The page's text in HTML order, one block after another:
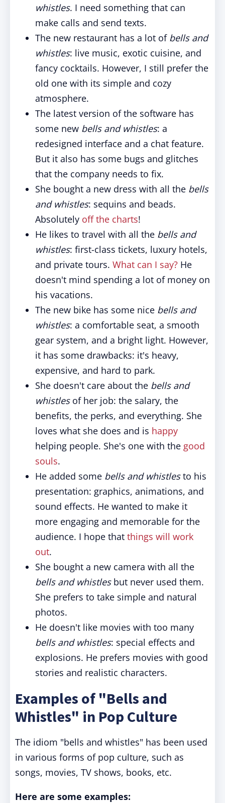
whistles. I need something that can
make calls and send texts.
The new restaurant has a lot of bells and
whistles: live music, exotic cuisine, and
fancy cocktails. However, I still prefer the
old one with its simple and cozy
atmosphere.
The latest version of the software has
some new bells and whistles: a
redesigned interface and a chat feature.
But it also has some bugs and glitches
that the company needs to fix.
She bought a new dress with all the bells
and whistles: sequins and beads.
Absolutely off the charts!
He likes to travel with all the bells and
whistles: first-class tickets, luxury hotels,
and private tours. What can I say? He
doesn't mind spending a lot of money on
his vacations.
The new bike has some nice bells and
whistles: a comfortable seat, a smooth
gear system, and a bright light. However,
it has some drawbacks: it's heavy,
expensive, and hard to park.
She doesn't care about the bells and
whistlesof her job: the salary, the
benefits, the perks, and everything. She
loves what she does and is happy
helping people. She's one with the good
souls.
He added some bells and whistlesto his
presentation: graphics, animations, and
sound effects. He wanted to make it
more engaging and memorable for the
audience. I hope that things will work
out.
She bought a new camera with all the
bells and whistles but never used them.
She prefers to take simple and natural
photos.
He doesn't like movies with too many
bells and whistles: special effects and
explosions. He prefers movies with good
stories and realistic characters.
Examples of "Bells and
Whistles" in Pop Culture
The idiom "bells and whistles" has been used
in various forms of pop culture, such as
songs, movies, TV shows, books, etc.
Here are some examples: